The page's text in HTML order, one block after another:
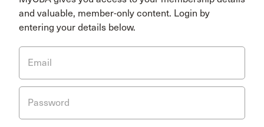
and valuable, member-only content. Login by
entering your details below.
Email
Password